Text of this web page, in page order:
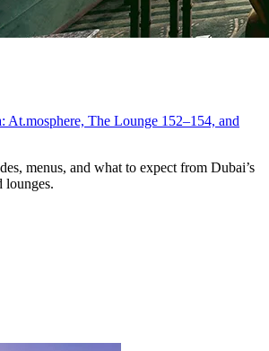
The Lounge 152–154, and
menus, and what to expect from Dubai’s
lounges.